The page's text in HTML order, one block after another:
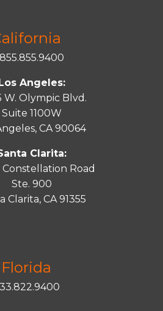
855.855.9400
Angeles:
W. Olympic Blvd.
Suite 1100W
CA 90064
Clarita:
Road
Ste. 900
Clarita, CA 91355
Florida